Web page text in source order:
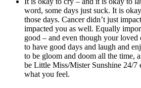
word, some days just suck. It is
those days. Cancer didn’t just
impacted you as well. Equally
good – and even though your loved
to have good days and laugh and
to be gloom and doom all the time,
be Little Miss/Mister Sunshine 24/7
what you feel.